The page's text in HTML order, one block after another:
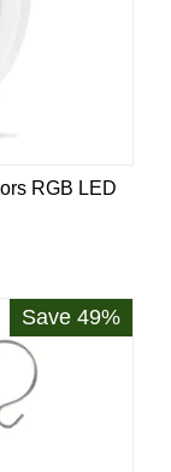
RGB LED
Save 49%